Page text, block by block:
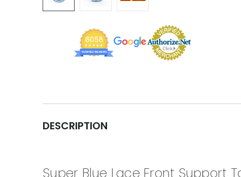
DESCRIPTION
Super Blue Lace Front Support